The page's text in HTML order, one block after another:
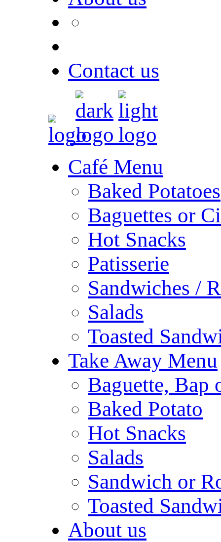
Contact us
Café Menu
Baked Potatoes
Baguettes or
Hot Snacks
Patisserie
Sandwiches /
Salads
Toasted
Take Away Menu
Baguette, Bap
Baked Potato
Hot Snacks
Salads
Sandwich or
Toasted
About us